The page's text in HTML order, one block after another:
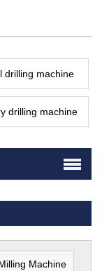
drilling machine
drilling machine
Machine